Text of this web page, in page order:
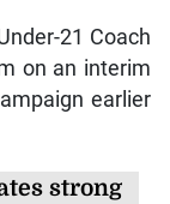
21 Coach
on an interim
earlier
strong